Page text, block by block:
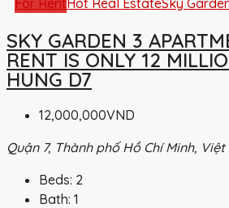
SKY GARDEN 3
RENT IS ONLY 12
HUNG D7
12,000,000VND
Quận 7, Thành phố Hồ Chí Minh,
Beds: 2
Bath: 1